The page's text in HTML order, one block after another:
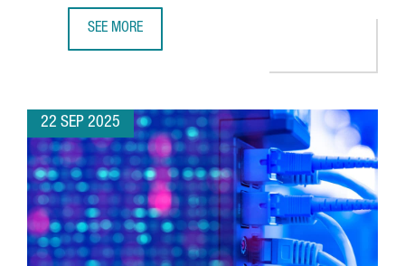
SEE MORE
22 SEP 2025